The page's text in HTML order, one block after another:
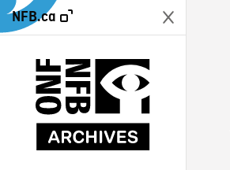
NFB.ca